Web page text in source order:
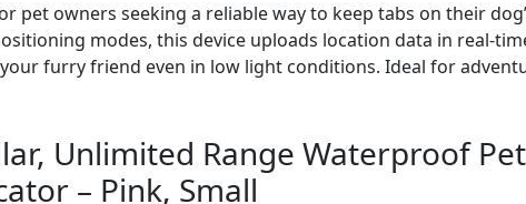
pet owners seeking a reliable way to keep tabs on their
modes, this device uploads location data in real-
furry friend even in low light conditions. Ideal for
Unlimited Range Waterproof
– Pink, Small